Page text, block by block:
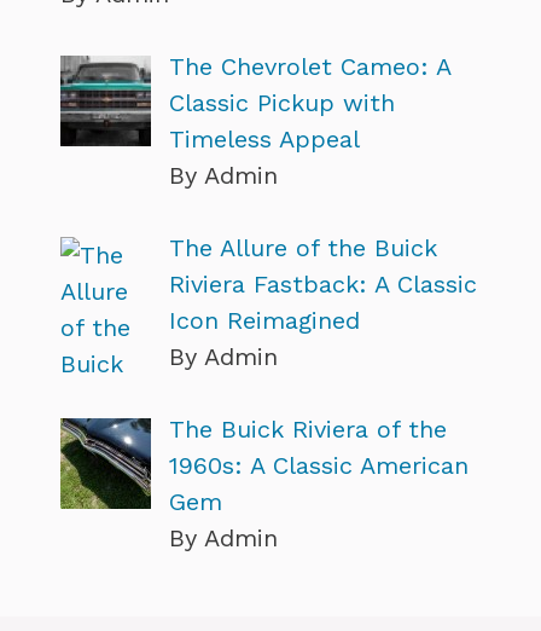
The Chevrolet Cameo: A
Classic Pickup with
Timeless Appeal
By Admin
The Allure of the Buick
Riviera Fastback: A Classic
Icon Reimagined
By Admin
The Buick Riviera of the
1960s: A Classic American
Gem
By Admin